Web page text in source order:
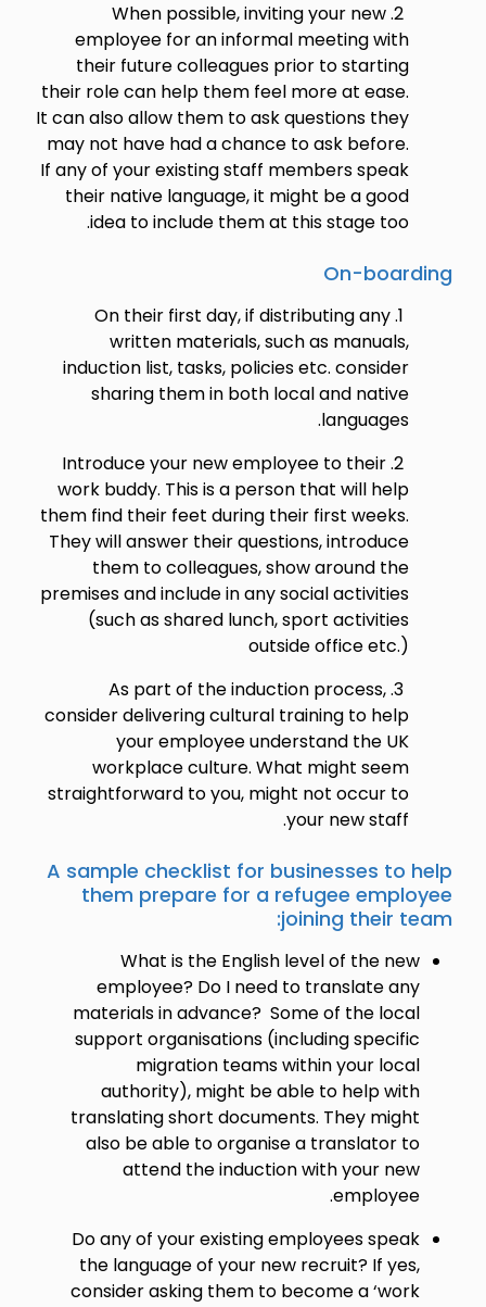
When possible, inviting your new
employee for an informal meeting with
their future colleagues prior to starting
their role can help them feel more at ease.
It can also allow them to ask questions they
may not have had a chance to ask before.
If any of your existing staff members speak
their native language, it might be a good
idea to include them at this stage too.
On-boarding
On their first day, if distributing any
written materials, such as manuals,
induction list, tasks, policies etc. consider
sharing them in both local and native
languages.
Introduce your new employee to their
work buddy. This is a person that will help
them find their feet during their first weeks.
They will answer their questions, introduce
them to colleagues, show around the
premises and include in any social activities
(such as shared lunch, sport activities
outside office etc.)
As part of the induction process,
consider delivering cultural training to help
your employee understand the UK
workplace culture. What might seem
straightforward to you, might not occur to
your new staff.
A sample checklist for businesses to help
them prepare for a refugee employee
joining their team:
What is the English level of the new
employee? Do I need to translate any
materials in advance? Some of the local
support organisations (including specific
migration teams within your local
authority), might be able to help with
translating short documents. They might
also be able to organise a translator to
attend the induction with your new
employee.
Do any of your existing employees speak
the language of your new recruit? If yes,
consider asking them to become a ‘work